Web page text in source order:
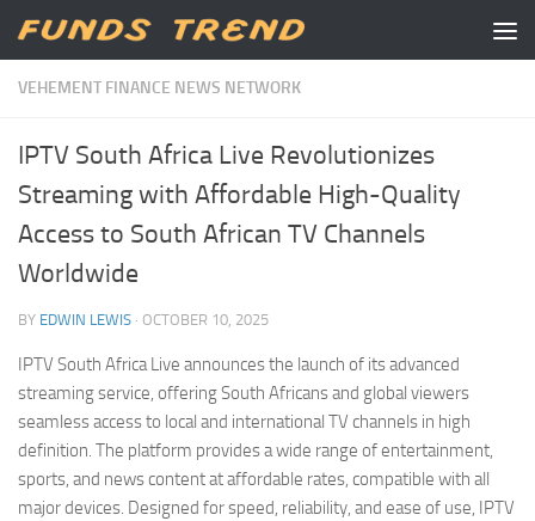
Skip to content
VEHEMENT FINANCE NEWS NETWORK
IPTV South Africa Live Revolutionizes
Streaming with Affordable High-Quality
Access to South African TV Channels
Worldwide
BY EDWIN LEWIS · OCTOBER 10, 2025
IPTV South Africa Live announces the launch of its advanced
streaming service, offering South Africans and global viewers
seamless access to local and international TV channels in high
definition. The platform provides a wide range of entertainment,
sports, and news content at affordable rates, compatible with all
major devices. Designed for speed, reliability, and ease of use, IPTV